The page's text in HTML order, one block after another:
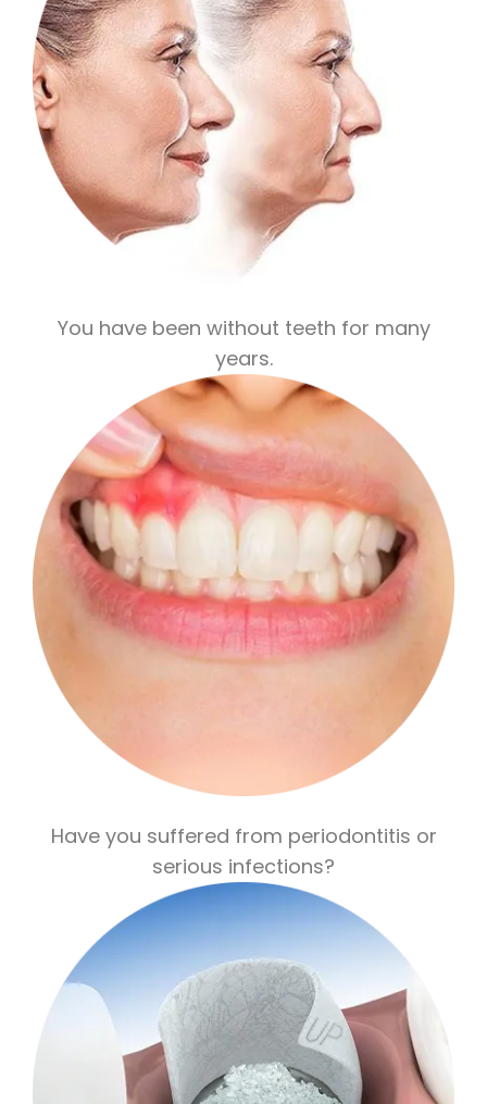
You have been without teeth for many
years.
Have you suffered from periodontitis or
serious infections?